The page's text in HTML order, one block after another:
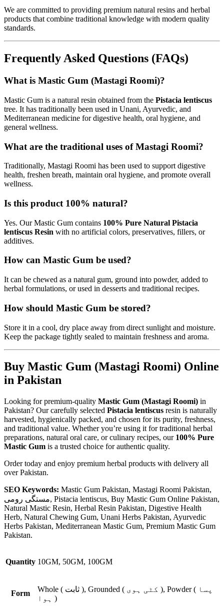
We are committed to providing premium natural resins and herbal
products that combine traditional knowledge with modern quality
standards.
Frequently Asked Questions (FAQs)
What is Mastic Gum (Mastagi Roomi)?
Mastic Gum is a natural resin obtained from the Pistacia lentiscus
tree. It has traditionally been used in Unani, Ayurvedic, and
Mediterranean medicine for digestive health, oral hygiene, and
general wellness.
What are the traditional uses of Mastagi Roomi?
Traditionally, Mastagi Roomi has been used to support digestive
health, freshen breath, maintain oral hygiene, and promote overall
wellness.
Is this product 100% natural?
Yes. Our Mastic Gum contains 100% Pure Natural Pistacia
lentiscus Resin with no artificial colors, preservatives, fillers, or
additives.
How can Mastic Gum be used?
It can be chewed as a natural gum, ground into powder, added to
herbal formulations, or used in desserts and traditional recipes.
How should Mastic Gum be stored?
Store it in a cool, dry place away from direct sunlight and moisture.
Keep the package tightly sealed to maintain freshness and aroma.
Buy Mastic Gum (Mastagi Roomi) Online
in Pakistan
Looking for premium-quality Mastic Gum (Mastagi Roomi) in
Pakistan? Our carefully selected Pistacia lentiscus resin is naturally
harvested, hygienically packed, and chosen for its purity, freshness,
and traditional value. Whether you’re using it for traditional herbal
preparations, natural oral care, or culinary recipes, our 100% Pure
Mastic Gum is a trusted choice for authentic quality.
Order today and enjoy premium herbal products with delivery all
over Pakistan.
SEO Keywords: Mastic Gum Pakistan, Mastagi Roomi Pakistan,
مستگی رومی, Pistacia lentiscus, Buy Mastic Gum Online Pakistan,
Natural Mastic Resin, Herbal Resin Pakistan, Digestive Health
Herb, Natural Chewing Gum, Unani Herbs Pakistan, Ayurvedic
Herbs Pakistan, Mediterranean Mastic Gum, Premium Mastic Gum
Pakistan.
Quantity 10GM, 50GM, 100GM
Form
Whole ( ثابت ), Grounded ( کٹی ہوی ), Powder ( پسا
ہوا )